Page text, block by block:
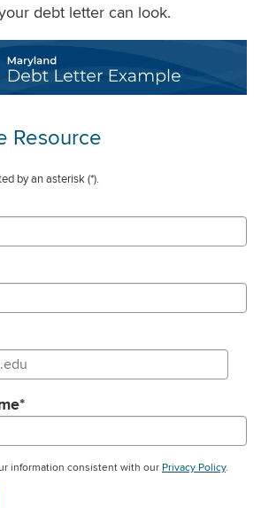
debt letter can look.
Resource
by an asterisk(*).
*
information consistent with our Privacy Policy.